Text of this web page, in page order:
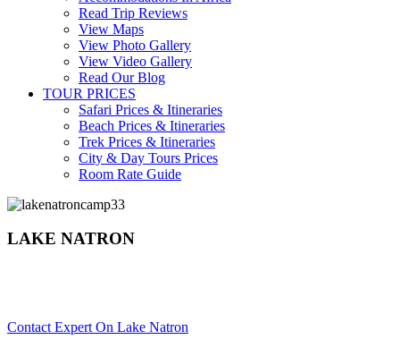
Read Trip Reviews
View Maps
View Photo Gallery
View Video Gallery
Read Our Blog
TOUR PRICES
Safari Prices & Itineraries
Beach Prices & Itineraries
Trek Prices & Itineraries
City & Day Tours Prices
Room Rate Guide
LAKE NATRON
Contact Expert On Lake Natron